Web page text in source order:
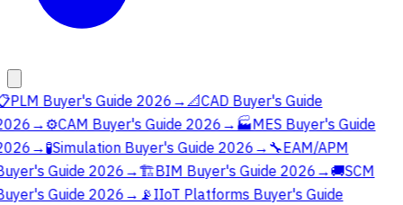
PLM Buyer's Guide 2026 →📐CAD Buyer's Guide
→⚙️CAM Buyer's Guide 2026 → 🏭MES Buyer's Guide
→🧪Simulation Buyer's Guide 2026 → 🔧EAM/APM
Guide 2026 →🏗️BIM Buyer's Guide 2026 →🚚SCM
Guide 2026 → 📡IIoT Platforms Buyer's Guide